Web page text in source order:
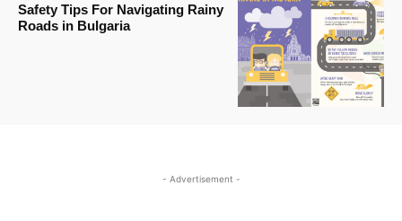
Safety Tips For Navigating Rainy
Roads in Bulgaria
- Advertisement -